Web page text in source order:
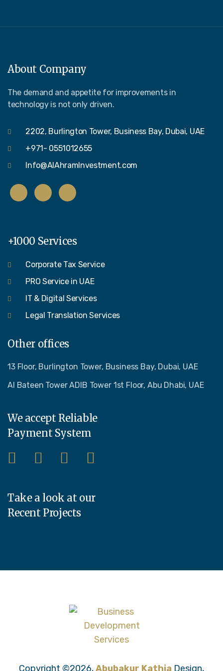
About Company
The demand and appetite for improvements in
technology is not only driven.
2202, Burlington Tower, Business Bay, Dubai, UAE
+971- 0551012655
Info@AlAhramInvestment.com
+1000 Services
Corporate Tax Service
PRO Service in UAE
IT & Digital Services
Legal Translation Services
Other offices
13 Floor, Burlington Tower, Business Bay, Dubai, UAE
Al Bateen Tower ADIB Tower 1st Floor, Abu Dhabi, UAE
We accept Reliable
Payment System
Take a look at our
Recent Projects
Copyright ©2026,Abubakur Kathia Design,